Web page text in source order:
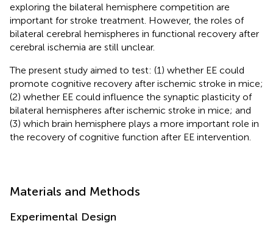
exploring the bilateral hemisphere competition are
important for stroke treatment. However, the roles of
bilateral cerebral hemispheres in functional recovery after
cerebral ischemia are still unclear.
The present study aimed to test: (1) whether EE could
promote cognitive recovery after ischemic stroke in mice;
(2) whether EE could influence the synaptic plasticity of
bilateral hemispheres after ischemic stroke in mice; and
(3) which brain hemisphere plays a more important role in
the recovery of cognitive function after EE intervention.
Materials and Methods
Experimental Design